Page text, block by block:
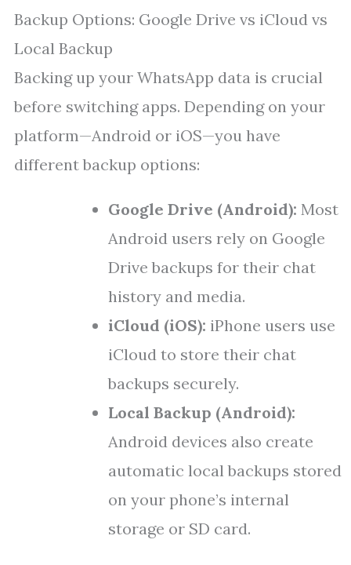
Backup Options: Google Drive vs iCloud vs
Local Backup
Backing up your WhatsApp data is crucial
before switching apps. Depending on your
platform—Android or iOS—you have
different backup options:
Google Drive (Android): Most
Android users rely on Google
Drive backups for their chat
history and media.
iCloud (iOS): iPhone users use
iCloud to store their chat
backups securely.
Local Backup (Android):
Android devices also create
automatic local backups stored
on your phone’s internal
storage or SD card.